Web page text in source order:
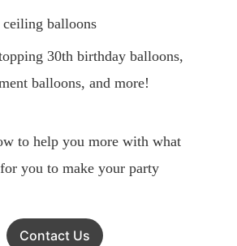
ceiling balloons
30th birthday balloons,
balloons, and more!
to help you more with what
you to make your party
Contact Us